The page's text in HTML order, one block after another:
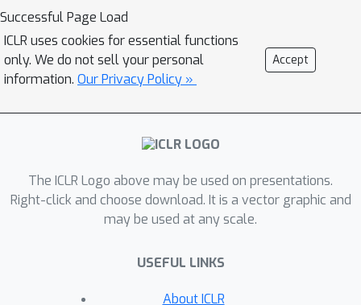
targets by representing both intrinsic
attributes and gene-level interactions.
Within this paradigm, we define five
natural language tasks — cell type
perturbation prediction, and scientific
QA — that probe core reasoning
overcome the limitations of brittle
string-matching metrics, we introduce
knowledge-augmented evaluation
ontologies, marker databases, and
scientific literature to support
Successful Page Load
ICLR uses cookies for essential functions
only. We do not sell your personal
information. Our Privacy Policy »
Accept
The ICLR Logo above may be used on presentations.
Right-click and choose download. It is a vector graphic and
may be used at any scale.
USEFUL LINKS
About ICLR